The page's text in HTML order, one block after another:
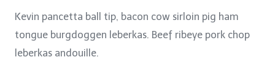
Kevin pancetta ball tip, bacon cow sirloin pig ham
tongue burgdoggen leberkas. Beef ribeye pork chop
leberkas andouille.